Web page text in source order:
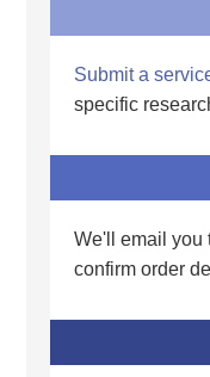
Submit a
specific
We'll email you
confirm order